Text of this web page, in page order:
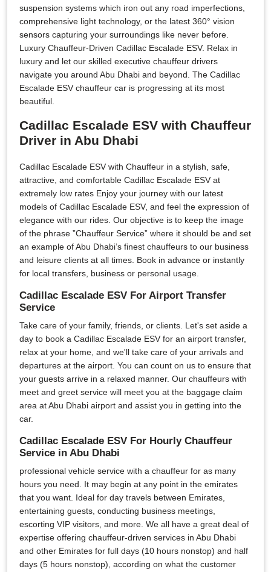
suspension systems which iron out any road imperfections,
comprehensive light technology, or the latest 360° vision
sensors capturing your surroundings like never before.
Luxury Chauffeur-Driven Cadillac Escalade ESV. Relax in
luxury and let our skilled executive chauffeur drivers
navigate you around Abu Dhabi and beyond. The Cadillac
Escalade ESV chauffeur car is progressing at its most
beautiful.
Cadillac Escalade ESV with Chauffeur
Driver in Abu Dhabi
Cadillac Escalade ESV with Chauffeur in a stylish, safe,
attractive, and comfortable Cadillac Escalade ESV at
extremely low rates Enjoy your journey with our latest
models of Cadillac Escalade ESV, and feel the expression of
elegance with our rides. Our objective is to keep the image
of the phrase ”Chauffeur Service” where it should be and set
an example of Abu Dhabi’s finest chauffeurs to our business
and leisure clients at all times. Book in advance or instantly
for local transfers, business or personal usage.
Cadillac Escalade ESV For Airport Transfer
Service
Take care of your family, friends, or clients. Let's set aside a
day to book a Cadillac Escalade ESV for an airport transfer,
relax at your home, and we'll take care of your arrivals and
departures at the airport. You can count on us to ensure that
your guests arrive in a relaxed manner. Our chauffeurs with
meet and greet service will meet you at the baggage claim
area at Abu Dhabi airport and assist you in getting into the
car.
Cadillac Escalade ESV For Hourly Chauffeur
Service in Abu Dhabi
professional vehicle service with a chauffeur for as many
hours you need. It may begin at any point in the emirates
that you want. Ideal for day travels between Emirates,
entertaining guests, conducting business meetings,
escorting VIP visitors, and more. We all have a great deal of
expertise offering chauffeur-driven services in Abu Dhabi
and other Emirates for full days (10 hours nonstop) and half
days (5 hours nonstop), according on what the customer